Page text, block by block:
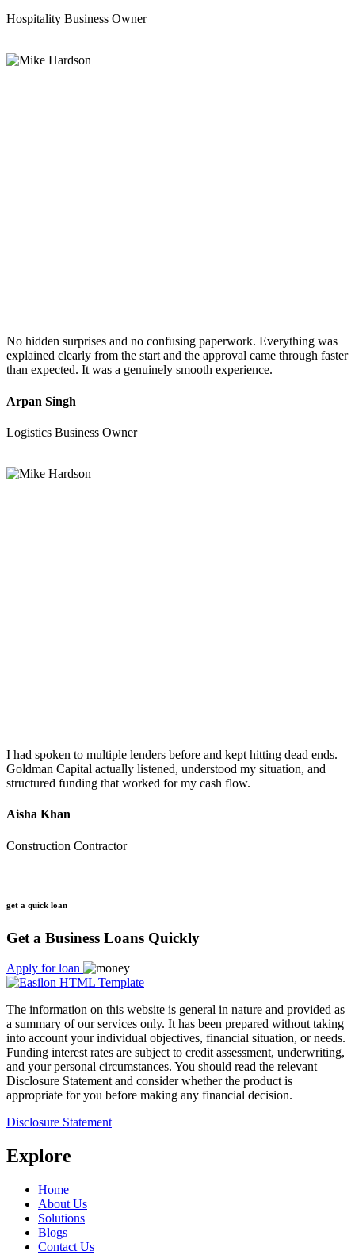
Hospitality Business Owner
No hidden surprises and no confusing paperwork. Everything was
explained clearly from the start and the approval came through faster
than expected. It was a genuinely smooth experience.
Arpan Singh
Logistics Business Owner
I had spoken to multiple lenders before and kept hitting dead ends.
Goldman Capital actually listened, understood my situation, and
structured funding that worked for my cash flow.
Aisha Khan
Construction Contractor
get a quick loan
Get a Business Loans Quickly
Apply for loan
The information on this website is general in nature and provided as
a summary of our services only. It has been prepared without taking
into account your individual objectives, financial situation, or needs.
Funding interest rates are subject to credit assessment, underwriting,
and your personal circumstances. You should read the relevant
Disclosure Statement and consider whether the product is
appropriate for you before making any financial decision.
Disclosure Statement
Explore
Home
About Us
Solutions
Blogs
Contact Us